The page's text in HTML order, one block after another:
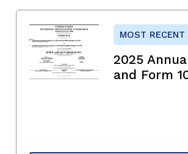
MOST RECENT
2025
and Form